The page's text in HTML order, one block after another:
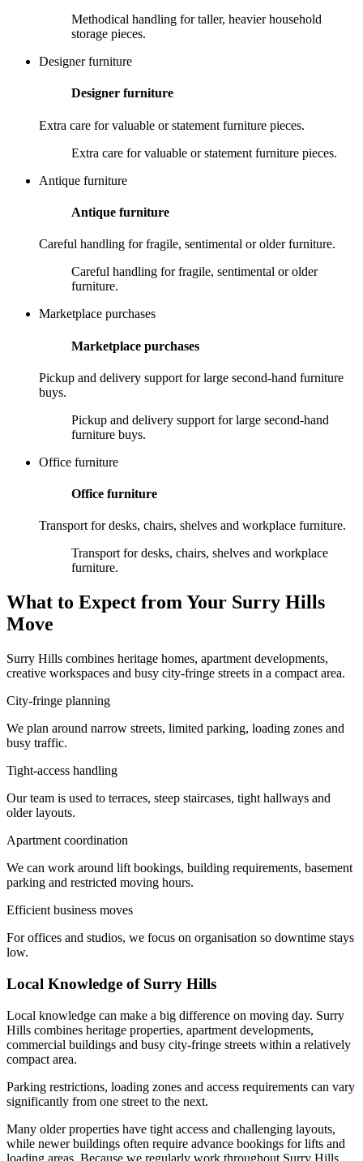
Methodical handling for taller, heavier household
storage pieces.
Designer furniture
Designer furniture
Extra care for valuable or statement furniture pieces.
Extra care for valuable or statement furniture pieces.
Antique furniture
Antique furniture
Careful handling for fragile, sentimental or older furniture.
Careful handling for fragile, sentimental or older
furniture.
Marketplace purchases
Marketplace purchases
Pickup and delivery support for large second-hand furniture
buys.
Pickup and delivery support for large second-hand
furniture buys.
Office furniture
Office furniture
Transport for desks, chairs, shelves and workplace furniture.
Transport for desks, chairs, shelves and workplace
furniture.
What to Expect from Your Surry Hills
Move
Surry Hills combines heritage homes, apartment developments,
creative workspaces and busy city-fringe streets in a compact area.
City-fringe planning
We plan around narrow streets, limited parking, loading zones and
busy traffic.
Tight-access handling
Our team is used to terraces, steep staircases, tight hallways and
older layouts.
Apartment coordination
We can work around lift bookings, building requirements, basement
parking and restricted moving hours.
Efficient business moves
For offices and studios, we focus on organisation so downtime stays
low.
Local Knowledge of Surry Hills
Local knowledge can make a big difference on moving day. Surry
Hills combines heritage properties, apartment developments,
commercial buildings and busy city-fringe streets within a relatively
compact area.
Parking restrictions, loading zones and access requirements can vary
significantly from one street to the next.
Many older properties have tight access and challenging layouts,
while newer buildings often require advance bookings for lifts and
loading areas. Because we regularly work throughout Surry Hills,